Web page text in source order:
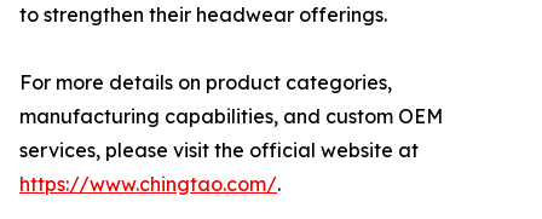
to strengthen their headwear offerings.
For more details on product categories,
manufacturing capabilities, and custom OEM
services, please visit the official website at
https://www.chingtao.com/.